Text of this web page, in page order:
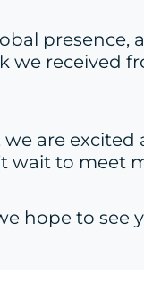
presence,
received
are
wait to meet
hope to see